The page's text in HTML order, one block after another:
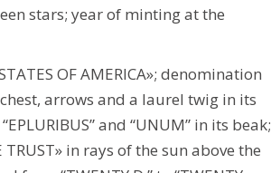
stars; year of minting at the
OF AMERICA»; denomination
arrows and a laurel twig in its
and “UNUM” in its beak;
in rays of the sun above the